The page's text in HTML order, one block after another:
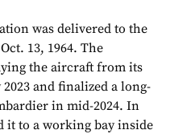
was delivered to the
13, 1964. The
the aircraft from its
and finalized a long-
in mid-2024. In
it to a working bay inside